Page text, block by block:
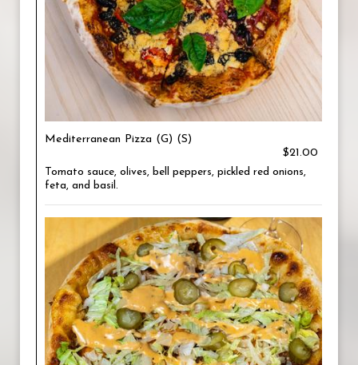
Mediterranean Pizza (G) (S)
$21.00
Tomato sauce, olives, bell peppers, pickled red onions,
feta, and basil.